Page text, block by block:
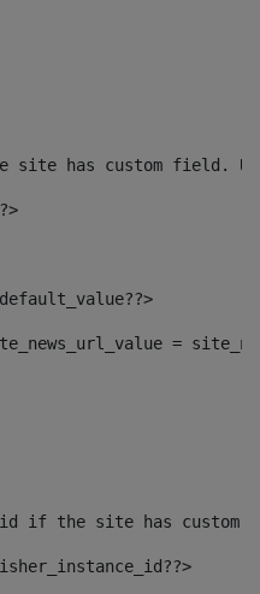
has custom field.
=
if the site has custom